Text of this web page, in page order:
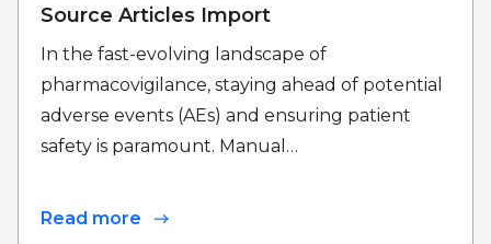
Source Articles Import
In the fast-evolving landscape of
pharmacovigilance, staying ahead of potential
adverse events (AEs) and ensuring patient
safety is paramount. Manual…
Read more